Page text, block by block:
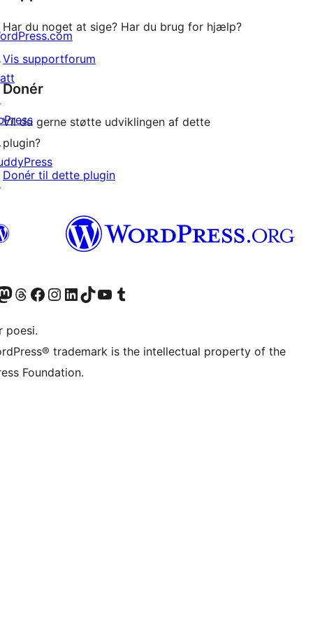
Har du noget at sige? Har du brug for hjælp?
Vis supportforum
Donér
Vil du gerne støtte udviklingen af dette
plugin?
Donér til dette plugin
konto
vores Mastodon konto
Besøg vores Threads-konto
Besøg vores Facebook sideBesøg vores Instagram konto
Besøg vores LinkedIn konto
Besøg vores TikTok-konto
Besøg vores YouTube-kanalBesøg vores Tumblr-konto
poesi.
trademark is the intellectual property of the
Foundation.